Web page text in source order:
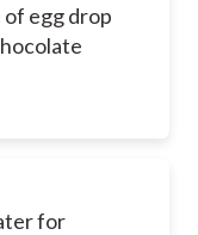
egg drop
for